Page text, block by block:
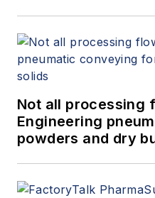
Not all processing
Engineering
powders and dry